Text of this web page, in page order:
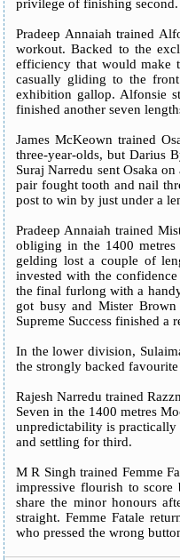
privilege of finishing second.
Pradeep Annaiah trained
workout. Backed to the
efficiency that would make
casually gliding to the
exhibition gallop. Alfonsie
finished another seven
James McKeown trained
three-year-olds, but Darius
Suraj Narredu sent Osaka
pair fought tooth and nail
post to win by just under a
Pradeep Annaiah trained
obliging in the 1400
gelding lost a couple of
invested with the
the final furlong with a
got busy and Mister
Supreme Success finished
In the lower division,
the strongly backed
Rajesh Narredu trained
Seven in the 1400 metres
unpredictability is
and settling for third.
M R Singh trained Femme
impressive flourish to
share the minor honours
straight. Femme Fatale
who pressed the wrong